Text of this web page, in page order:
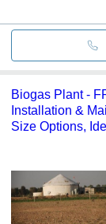
Biogas Plant -
Installation &
Size Options,
PSTR/CSTR